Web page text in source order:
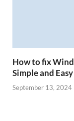
How to fix
Simple and
September 13, 2024